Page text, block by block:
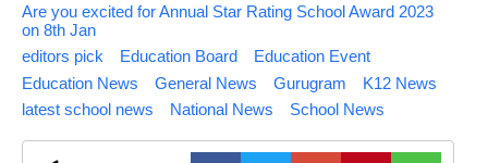
Are you excited for Annual Star Rating School Award 2023
on 8th Jan
editors pick
Education Board
Education Event
Education News
General News Gurugram
K12 News
latest school news
National News School News